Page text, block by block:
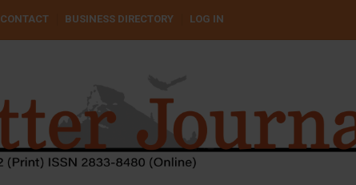
CONTACT BUSINESS DIRECTORY LOG IN